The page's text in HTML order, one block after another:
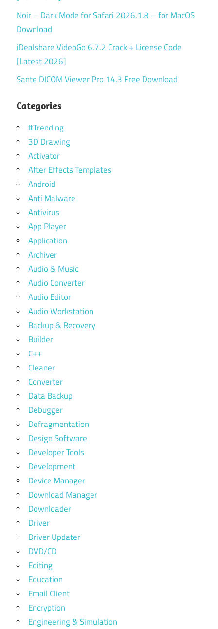
Noir – Dark Mode for Safari 2026.1.8 – for MacOS
Download
iDealshare VideoGo 6.7.2 Crack + License Code
[Latest 2026]
Sante DICOM Viewer Pro 14.3 Free Download
Categories
#Trending
3D Drawing
Activator
After Effects Templates
Android
Anti Malware
Antivirus
App Player
Application
Archiver
Audio & Music
Audio Converter
Audio Editor
Audio Workstation
Backup & Recovery
Builder
C++
Cleaner
Converter
Data Backup
Debugger
Defragmentation
Design Software
Developer Tools
Development
Device Manager
Download Manager
Downloader
Driver
Driver Updater
DVD/CD
Editing
Education
Email Client
Encryption
Engineering & Simulation